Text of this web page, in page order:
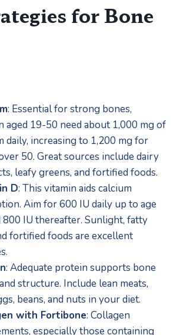
for Bone
: Essential for strong bones,
aged 19-50 need about 1,000 mg of
daily, increasing to 1,200 mg for
50. Great sources include dairy
leafy greens, and fortified foods.
D: This vitamin aids calcium
Aim for 600 IU daily up to age
800 IU thereafter. Sunlight, fatty
fortified foods are excellent
: Adequate protein supports bone
structure. Include lean meats,
beans, and nuts in your diet.
with Fortibone: Collagen
especially those containing